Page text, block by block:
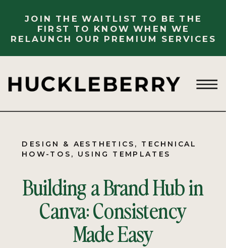
JOIN THE WAITLIST TO BE THE
FIRST TO KNOW WHEN WE
RELAUNCH OUR PREMIUM SERVICES
Building a Brand Hub in
Canva: Consistency
Made Easy
DESIGN & AESTHETICS , TECHNICAL
HOW-TOS , USING TEMPLATES